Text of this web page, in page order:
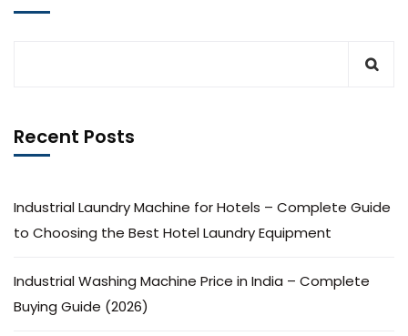
Recent Posts
Industrial Laundry Machine for Hotels – Complete Guide
to Choosing the Best Hotel Laundry Equipment
Industrial Washing Machine Price in India – Complete
Buying Guide (2026)